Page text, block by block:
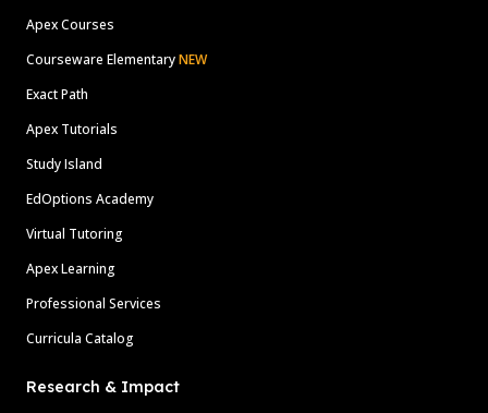
Apex Courses
Courseware ElementaryNEW
Exact Path
Apex Tutorials
Study Island
EdOptions Academy
Virtual Tutoring
Apex Learning
Professional Services
Curricula Catalog
Research & Impact